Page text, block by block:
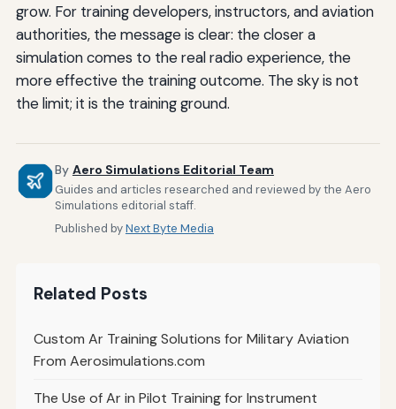
grow. For training developers, instructors, and aviation
authorities, the message is clear: the closer a
simulation comes to the real radio experience, the
more effective the training outcome. The sky is not
the limit; it is the training ground.
By Aero Simulations Editorial Team
Guides and articles researched and reviewed by the Aero
Simulations editorial staff.
Published byNext Byte Media
Related Posts
Custom Ar Training Solutions for Military Aviation
From Aerosimulations.com
The Use of Ar in Pilot Training for Instrument